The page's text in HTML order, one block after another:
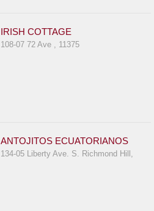
IRISH COTTAGE
108-07 72 Ave , 11375
ANTOJITOS ECUATORIANOS
134-05 Liberty Ave. S. Richmond Hill,